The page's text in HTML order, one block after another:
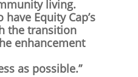
living.
Equity Cap’s
the transition
enhancement
as possible.”